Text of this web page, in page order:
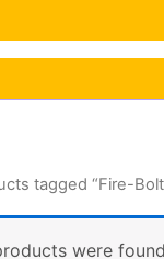
tagged “Fire-
were